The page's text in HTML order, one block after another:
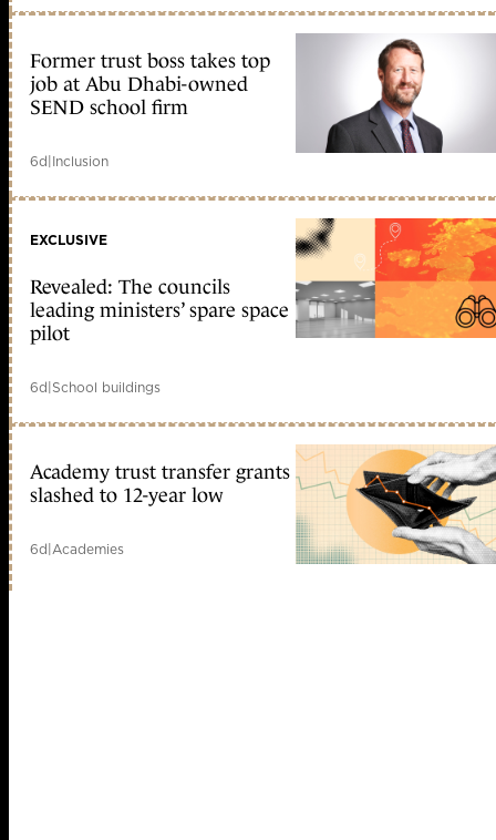
Former trust boss takes top
job at Abu Dhabi-owned
SEND school firm
6d|Inclusion
EXCLUSIVE
Revealed: The councils
leading ministers’ spare space
pilot
6d|School buildings
Academy trust transfer grants
slashed to 12-year low
6d|Academies